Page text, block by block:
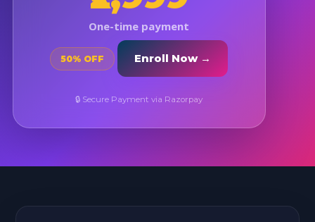
One-time payment
50% OFF Enroll Now →
🔒 Secure Payment via Razorpay